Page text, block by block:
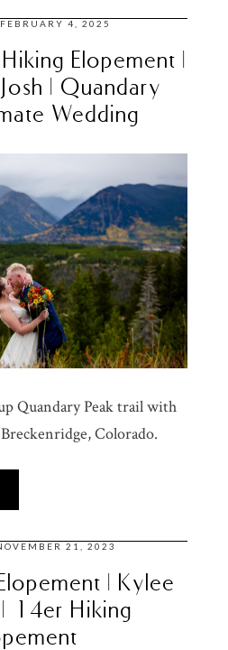
FEBRUARY 4, 2025
Elopement |
| Quandary
Wedding
Quandary Peak trail with
Colorado.
21, 2023
| Kylee
| 14er Hiking